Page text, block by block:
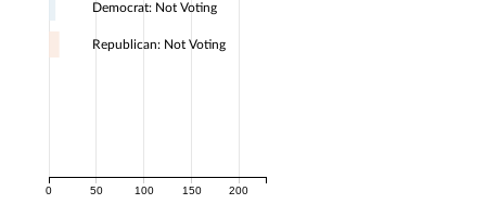
0 50 100 150 200
Democrat: Not Voting
Republican: Not Voting